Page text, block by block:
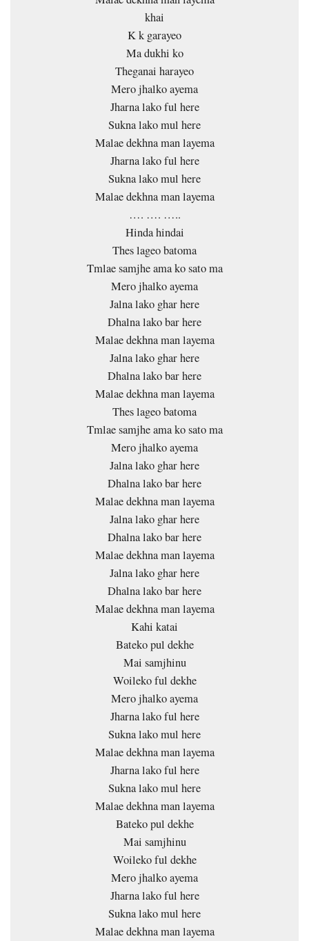
khai
K k garayeo
Ma dukhi ko
Theganai harayeo
Mero jhalko ayema
Jharna lako ful here
Sukna lako mul here
Malae dekhna man layema
Jharna lako ful here
Sukna lako mul here
Malae dekhna man layema
…. …. …..
Hinda hindai
Thes lageo batoma
Tmlae samjhe ama ko sato ma
Mero jhalko ayema
Jalna lako ghar here
Dhalna lako bar here
Malae dekhna man layema
Jalna lako ghar here
Dhalna lako bar here
Malae dekhna man layema
Thes lageo batoma
Tmlae samjhe ama ko sato ma
Mero jhalko ayema
Jalna lako ghar here
Dhalna lako bar here
Malae dekhna man layema
Jalna lako ghar here
Dhalna lako bar here
Malae dekhna man layema
Jalna lako ghar here
Dhalna lako bar here
Malae dekhna man layema
Kahi katai
Bateko pul dekhe
Mai samjhinu
Woileko ful dekhe
Mero jhalko ayema
Jharna lako ful here
Sukna lako mul here
Malae dekhna man layema
Jharna lako ful here
Sukna lako mul here
Malae dekhna man layema
Bateko pul dekhe
Mai samjhinu
Woileko ful dekhe
Mero jhalko ayema
Jharna lako ful here
Sukna lako mul here
Malae dekhna man layema